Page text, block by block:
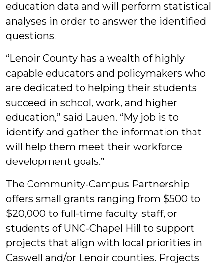
education data and will perform statistical
analyses in order to answer the identified
questions.
“Lenoir County has a wealth of highly
capable educators and policymakers who
are dedicated to helping their students
succeed in school, work, and higher
education,” said Lauen. “My job is to
identify and gather the information that
will help them meet their workforce
development goals.”
The Community-Campus Partnership
offers small grants ranging from $500 to
$20,000 to full-time faculty, staff, or
students of UNC-Chapel Hill to support
projects that align with local priorities in
Caswell and/or Lenoir counties. Projects